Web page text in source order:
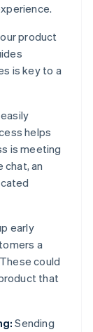
product
is key to a
helps
is meeting
chat, an
early
a
could
that
Sending